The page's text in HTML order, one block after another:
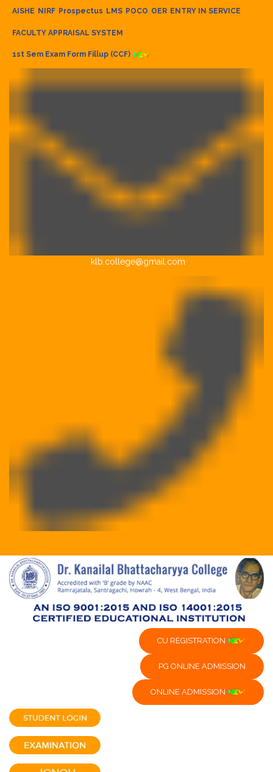
AISHE NIRF Prospectus LMS POCO OER ENTRY IN SERVICE
FACULTY APPRAISAL SYSTEM
1st Sem Exam Form Fillup (CCF)
klb.college@gmail.com
CU REGISTRATION
PG ONLINE ADMISSION
ONLINE ADMISSION